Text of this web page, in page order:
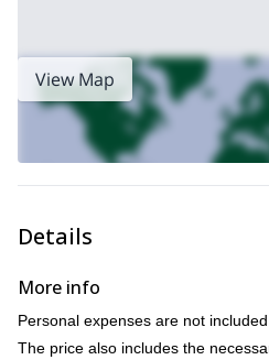
View Map
Details
More info
Personal expenses are not
The price also includes the